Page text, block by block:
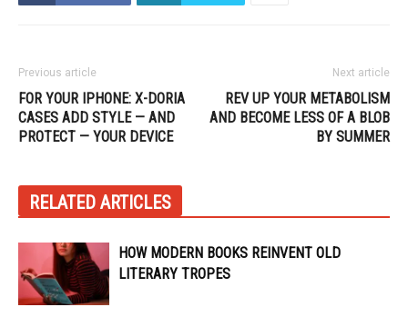
Previous article
FOR YOUR IPHONE: X-DORIA
CASES ADD STYLE — AND
PROTECT — YOUR DEVICE
Next article
REV UP YOUR METABOLISM
AND BECOME LESS OF A BLOB
BY SUMMER
RELATED ARTICLES
HOW MODERN BOOKS REINVENT OLD
LITERARY TROPES